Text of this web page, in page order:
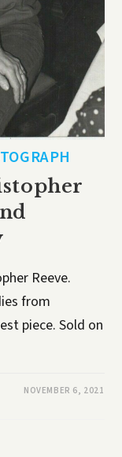
Reeve.
from
piece. Sold on
NOVEMBER 6, 2021